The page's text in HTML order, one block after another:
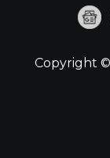
Copyright